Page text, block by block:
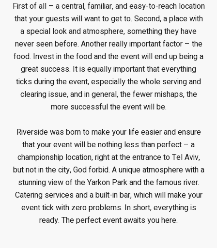
First of all – a central, familiar, and easy-to-reach location
that your guests will want to get to. Second, a place with
a special look and atmosphere, something they have
never seen before. Another really important factor – the
food. Invest in the food and the event will end up being a
great success. It is equally important that everything
ticks during the event, especially the whole serving and
clearing issue, and in general, the fewer mishaps, the
more successful the event will be.
Riverside was born to make your life easier and ensure
that your event will be nothing less than perfect – a
championship location, right at the entrance to Tel Aviv,
but not in the city, God forbid. A unique atmosphere with a
stunning view of the Yarkon Park and the famous river.
Catering services and a built-in bar, which will make your
event tick with zero problems. In short, everything is
ready. The perfect event awaits you here.